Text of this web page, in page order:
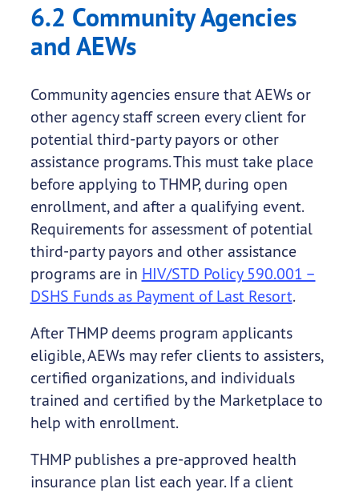
6.2 Community Agencies
and AEWs
Community agencies ensure that AEWs or
other agency staff screen every client for
potential third-party payors or other
assistance programs. This must take place
before applying to THMP, during open
enrollment, and after a qualifying event.
Requirements for assessment of potential
third-party payors and other assistance
programs are in HIV/STD Policy 590.001 –
DSHS Funds as Payment of Last Resort.
After THMP deems program applicants
eligible, AEWs may refer clients to assisters,
certified organizations, and individuals
trained and certified by the Marketplace to
help with enrollment.
THMP publishes a pre-approved health
insurance plan list each year. If a client